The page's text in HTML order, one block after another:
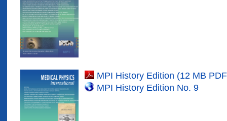
MPI History Edition (12 MB
MPI History Edition No. 9